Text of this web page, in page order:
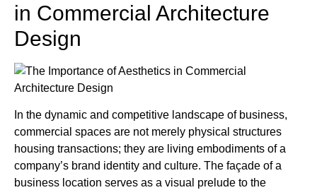
in Commercial Architecture
Design
In the dynamic and competitive landscape of business,
commercial spaces are not merely physical structures
housing transactions; they are living embodiments of a
company’s brand identity and culture. The façade of a
business location serves as a visual prelude to the